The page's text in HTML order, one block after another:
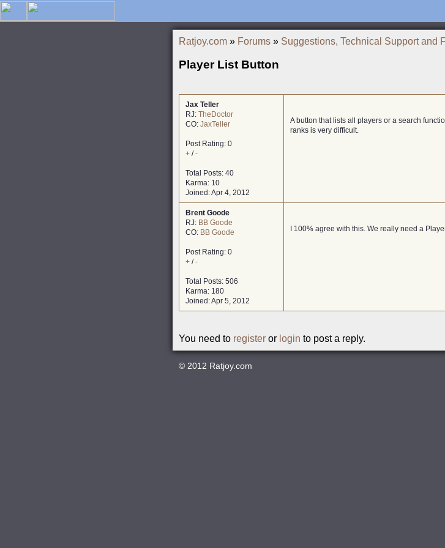
Ratjoy.com » Forums » Suggestions, Technical Support and
Player List Button
Jax Teller
RJ: TheDoctor
CO: JaxTeller
Post Rating: 0
+ /-
Total Posts: 40
Karma: 10
Joined: Apr 4, 2012
A button that lists all players or a search
ranks is very difficult.
Brent Goode
RJ: BB Goode
CO: BB Goode
Post Rating: 0
+ /-
Total Posts: 506
Karma: 180
Joined: Apr 5, 2012
I 100% agree with this. We really need a
You need to register or login to post a reply.
© 2012 Ratjoy.com